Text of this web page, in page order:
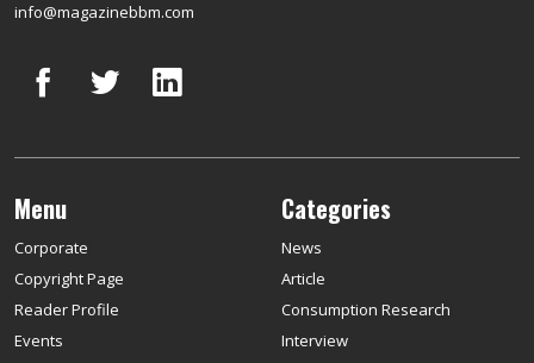
info@magazinebbm.com
Menu
Corporate
Copyright Page
Reader Profile
Events
Categories
News
Article
Consumption Research
Interview